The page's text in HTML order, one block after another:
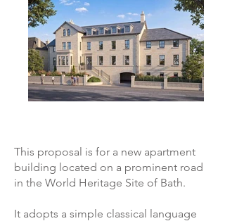
This proposal is for a new apartment
building located on a prominent road
in the World Heritage Site of Bath.
It adopts a simple classical language